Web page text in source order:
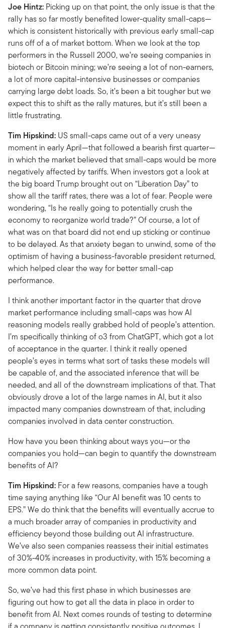
Joe Hintz: Picking up on that point, the only issue is that the
rally has so far mostly benefited lower-quality small-caps—
which is consistent historically with previous early small-cap
runs off of a of market bottom. When we look at the top
performers in the Russell 2000, we’re seeing companies in
biotech or Bitcoin mining; we’re seeing a lot of non-earners,
a lot of more capital-intensive businesses or companies
carrying large debt loads. So, it’s been a bit tougher but we
expect this to shift as the rally matures, but it’s still been a
little frustrating.
Tim Hipskind: US small-caps came out of a very uneasy
moment in early April—that followed a bearish first quarter—
in which the market believed that small-caps would be more
negatively affected by tariffs. When investors got a look at
the big board Trump brought out on “Liberation Day” to
show all the tariff rates, there was a lot of fear. People were
wondering, “Is he really going to potentially crush the
economy to reorganize world trade?” Of course, a lot of
what was on that board did not end up sticking or continue
to be delayed. As that anxiety began to unwind, some of the
optimism of having a business-favorable president returned,
which helped clear the way for better small-cap
performance.
I think another important factor in the quarter that drove
market performance including small-caps was how AI
reasoning models really grabbed hold of people’s attention.
I’m specifically thinking of o3 from ChatGPT, which got a lot
of acceptance in the quarter. I think it really opened
people’s eyes in terms what sort of tasks these models will
be capable of, and the associated inference that will be
needed, and all of the downstream implications of that. That
obviously drove a lot of the large names in AI, but it also
impacted many companies downstream of that, including
companies involved in data center construction.
How have you been thinking about ways you—or the
companies you hold—can begin to quantify the downstream
benefits of AI?
Tim Hipskind: For a few reasons, companies have a tough
time saying anything like “Our AI benefit was 10 cents to
EPS.” We do think that the benefits will eventually accrue to
a much broader array of companies in productivity and
efficiency beyond those building out AI infrastructure.
We’ve also seen companies reassess their initial estimates
of 30%-40% increases in productivity, with 15% becoming a
more common data point.
So, we’ve had this first phase in which businesses are
figuring out how to get all the data in place in order to
benefit from AI. Next comes rounds of testing to determine